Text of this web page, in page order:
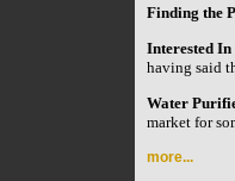
Finding the
Interested
having said
Water
market for
more...